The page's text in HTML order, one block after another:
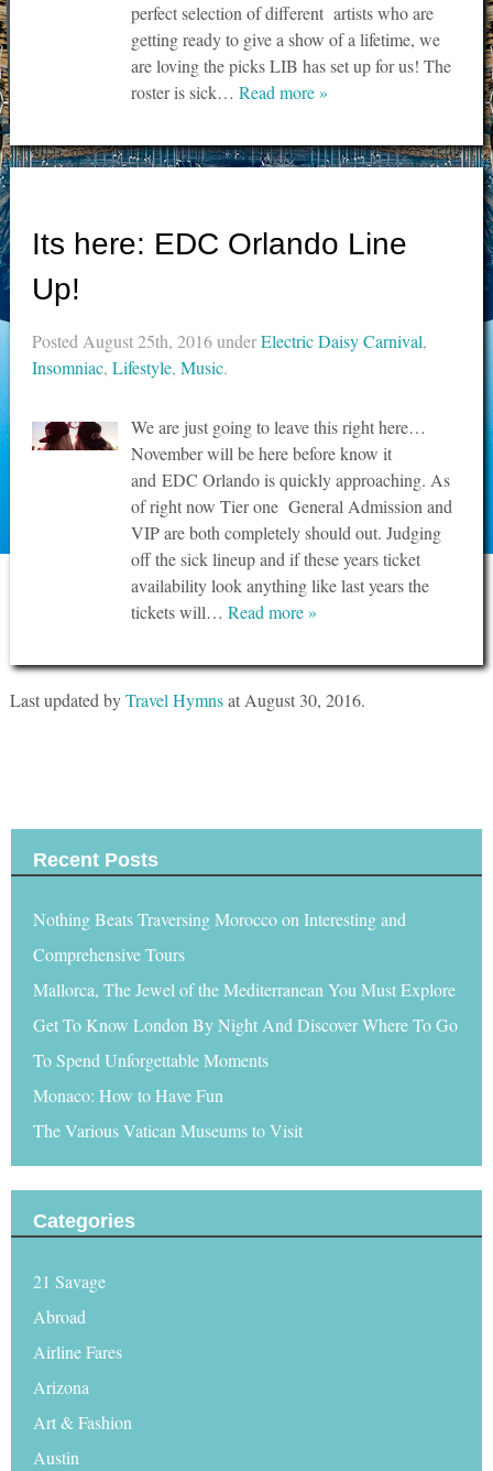
perfect selection of different artists who are
getting ready to give a show of a lifetime, we
are loving the picks LIB has set up for us! The
roster is sick… Read more »
Its here: EDC Orlando Line
Up!
Posted August 25th, 2016underElectric Daisy Carnival,
Insomniac, Lifestyle, Music.
We are just going to leave this right here…
November will be here before know it
and EDC Orlando is quickly approaching. As
of right now Tier one General Admission and
VIP are both completely should out. Judging
off the sick lineup and if these years ticket
availability look anything like last years the
tickets will… Read more »
Last updated byTravel Hymnsat August 30, 2016.
Recent Posts
Nothing Beats Traversing Morocco on Interesting and
Comprehensive Tours
Mallorca, The Jewel of the Mediterranean You Must Explore
Get To Know London By Night And Discover Where To Go
To Spend Unforgettable Moments
Monaco: How to Have Fun
The Various Vatican Museums to Visit
Categories
21 Savage
Abroad
Airline Fares
Arizona
Art & Fashion
Austin